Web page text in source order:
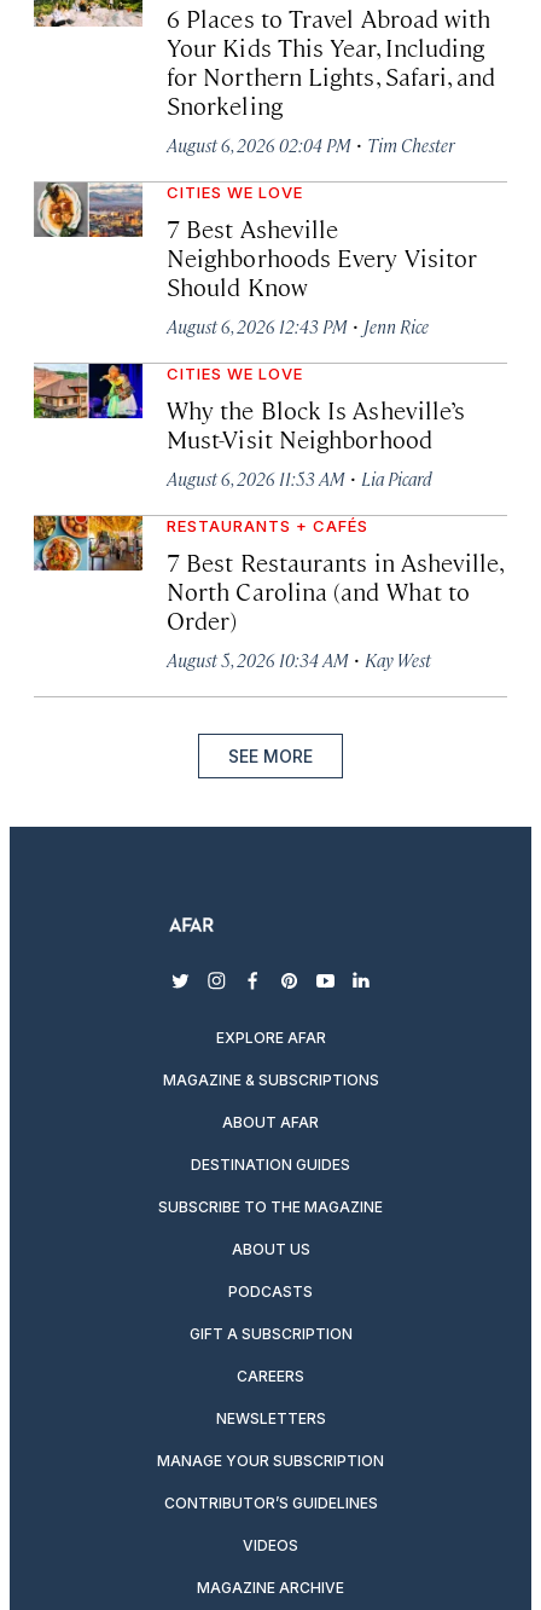
6 Places to Travel Abroad with
Your Kids This Year, Including
for Northern Lights, Safari, and
Snorkeling
August 6, 2026 02:04 PM · Tim Chester
CITIES WE LOVE
7 Best Asheville
Neighborhoods Every Visitor
Should Know
August 6, 2026 12:43 PM · Jenn Rice
CITIES WE LOVE
Why the Block Is Asheville’s
Must-Visit Neighborhood
August 6, 2026 11:53 AM · Lia Picard
RESTAURANTS + CAFÉS
7 Best Restaurants in Asheville,
North Carolina (and What to
Order)
August 5, 2026 10:34 AM · Kay West
SEE MORE
twitterinstagram
facebook
pinterest
youtubelinkedin
EXPLORE AFAR
MAGAZINE & SUBSCRIPTIONS
ABOUT AFAR
DESTINATION GUIDES
SUBSCRIBE TO THE MAGAZINE
ABOUT US
PODCASTS
GIFT A SUBSCRIPTION
CAREERS
NEWSLETTERS
MANAGE YOUR SUBSCRIPTION
CONTRIBUTOR’S GUIDELINES
VIDEOS
MAGAZINE ARCHIVE